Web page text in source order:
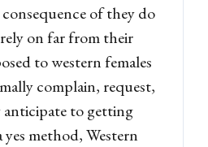
of they do
on far from their
to western females
complain, request,
anticipate to getting
yes method, Western
your password?